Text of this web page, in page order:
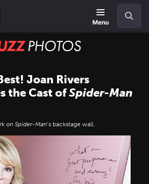
Menu
BUZZ
Joan Rivers
the Cast ofSpider-Man
on Spider-Man’s backstage wall.